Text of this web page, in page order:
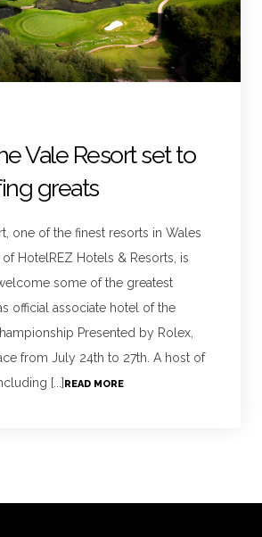
Vale Resort set to
greats
one of the finest resorts in Wales
HotelREZ Hotels & Resorts, is
some of the greatest
official associate hotel of the
Presented by Rolex,
from July 24th to 27th. A host of
[...] READ MORE